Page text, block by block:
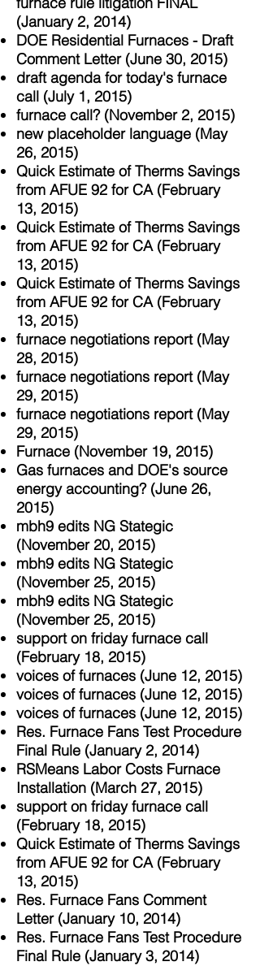
(January 2, 2014)
DOE Residential Furnaces - Draft
Comment Letter (June 30, 2015)
draft agenda for today's furnace
call (July 1, 2015)
furnace call? (November 2, 2015)
new placeholder language (May
26, 2015)
Quick Estimate of Therms Savings
from AFUE 92 for CA (February
13, 2015)
Quick Estimate of Therms Savings
from AFUE 92 for CA (February
13, 2015)
Quick Estimate of Therms Savings
from AFUE 92 for CA (February
13, 2015)
furnace negotiations report (May
28, 2015)
furnace negotiations report (May
29, 2015)
furnace negotiations report (May
29, 2015)
Furnace (November 19, 2015)
Gas furnaces and DOE's source
energy accounting? (June 26,
2015)
mbh9 edits NG Stategic
(November 20, 2015)
mbh9 edits NG Stategic
(November 25, 2015)
mbh9 edits NG Stategic
(November 25, 2015)
support on friday furnace call
(February 18, 2015)
voices of furnaces (June 12, 2015)
voices of furnaces (June 12, 2015)
voices of furnaces (June 12, 2015)
Res. Furnace Fans Test Procedure
Final Rule (January 2, 2014)
RSMeans Labor Costs Furnace
Installation (March 27, 2015)
support on friday furnace call
(February 18, 2015)
Quick Estimate of Therms Savings
from AFUE 92 for CA (February
13, 2015)
Res. Furnace Fans Comment
Letter (January 10, 2014)
Res. Furnace Fans Test Procedure
Final Rule (January 3, 2014)